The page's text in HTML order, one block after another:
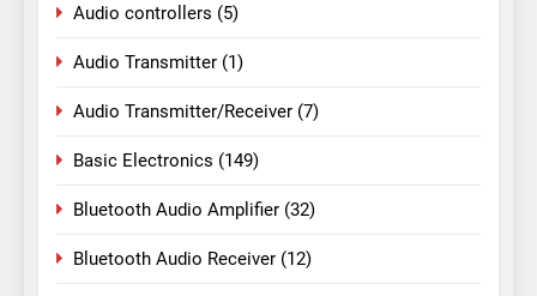
Audio controllers (5)
Audio Transmitter (1)
Audio Transmitter/Receiver (7)
Basic Electronics (149)
Bluetooth Audio Amplifier (32)
Bluetooth Audio Receiver (12)